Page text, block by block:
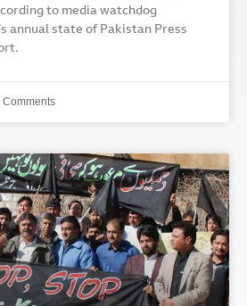
to media watchdog
annual state of Pakistan Press
Comments